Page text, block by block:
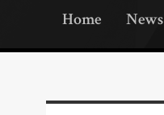
Home News